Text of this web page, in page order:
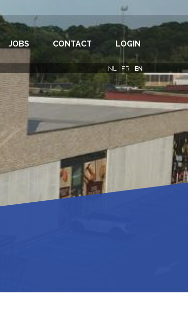
JOBS CONTACT LOGIN
NL FR EN